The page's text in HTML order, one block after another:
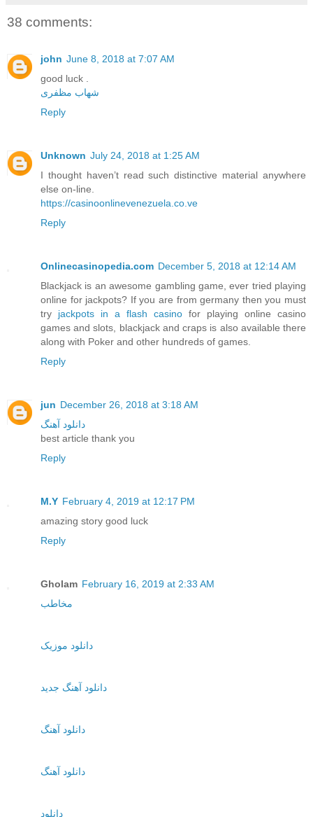
38 comments:
john June 8, 2018 at 7:07 AM
good luck .
شهاب مظفری
Reply
Unknown July 24, 2018 at 1:25 AM
I thought haven’t read such distinctive material anywhere
else on-line.
https://casinoonlinevenezuela.co.ve
Reply
Onlinecasinopedia.com December 5, 2018 at 12:14 AM
Blackjack is an awesome gambling game, ever tried playing
online for jackpots? If you are from germany then you must
try jackpots in a flash casino for playing online casino
games and slots, blackjack and craps is also available there
along with Poker and other hundreds of games.
Reply
jun December 26, 2018 at 3:18 AM
دانلود آهنگ
best article thank you
Reply
M.Y February 4, 2019 at 12:17 PM
amazing story good luck
Reply
Gholam February 16, 2019 at 2:33 AM
مخاطب
دانلود موزیک
دانلود آهنگ جدید
دانلود آهنگ
دانلود آهنگ
دانلود